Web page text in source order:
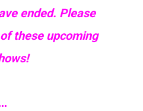
ended. Please
these upcoming